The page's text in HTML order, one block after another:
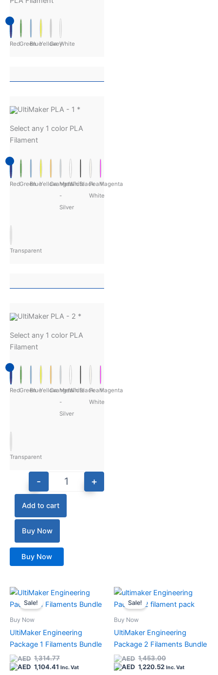
RedGreenBlueYellow
GreyWhite
UltiMaker PLA - 1 *
Select any 1 color PLA
Filament
RedGreenBlueYellowOrangeMetalic
-
Silver
WhiteBlackPearl
White
Magenta
Transparent
UltiMaker PLA - 2 *
Select any 1 color PLA
Filament
RedGreenBlueYellowOrangeMetalic
-
Silver
WhiteBlackPearl
White
Magenta
Transparent
- +
Add to cart
Buy Now
Buy Now
Sale!
Buy Now
UltiMaker Engineering
Package 1 Filaments Bundle
1,314.77
Original
price
was:
1,104.41
Current
price
is:
Inc. Vat
Quantity
Sale!
Buy Now
UltiMaker Engineering
Package 2 Filaments Bundle
1,453.00
Original
price
was:
1,220.52
Current
price
is:
Inc. Vat
Quantity